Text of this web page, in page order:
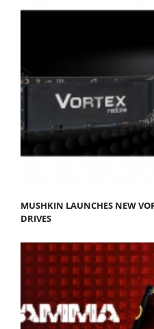
MUSHKIN LAUNCHES NEW
DRIVES